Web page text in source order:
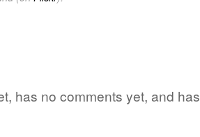
has no comments yet, and has